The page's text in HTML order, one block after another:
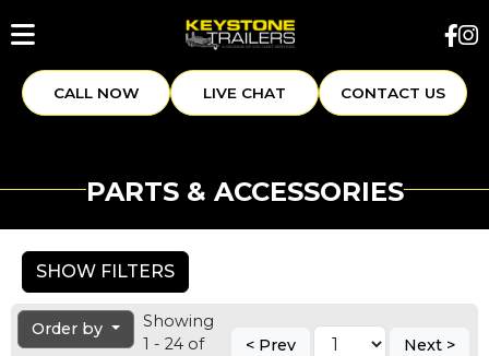
CALL NOW LIVE CHAT CONTACT US
PARTS & ACCESSORIES
SHOW FILTERS
Order by
Showing
1 - 24 of
< Prev Next >